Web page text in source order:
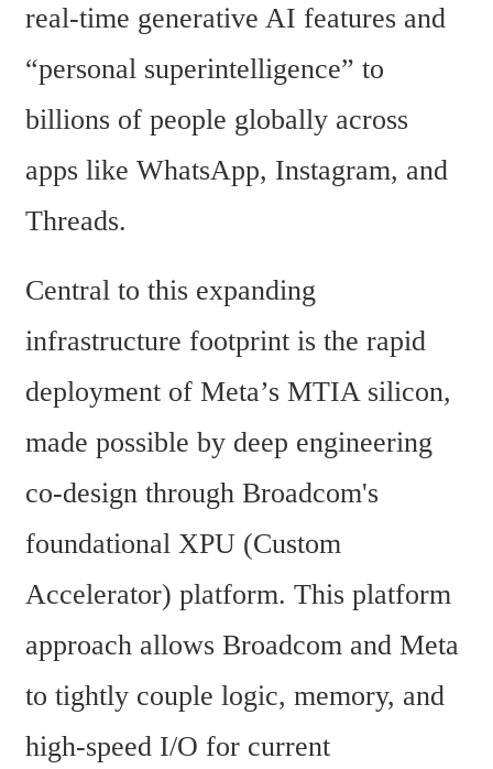
real-time generative AI features and
“personal superintelligence” to
billions of people globally across
apps like WhatsApp, Instagram, and
Threads.
Central to this expanding
infrastructure footprint is the rapid
deployment of Meta’s MTIA silicon,
made possible by deep engineering
co-design through Broadcom's
foundational XPU (Custom
Accelerator) platform. This platform
approach allows Broadcom and Meta
to tightly couple logic, memory, and
high-speed I/O for current